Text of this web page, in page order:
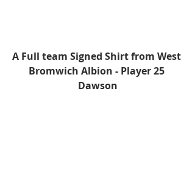
A Full team Signed Shirt from West
Bromwich Albion - Player 25
Dawson